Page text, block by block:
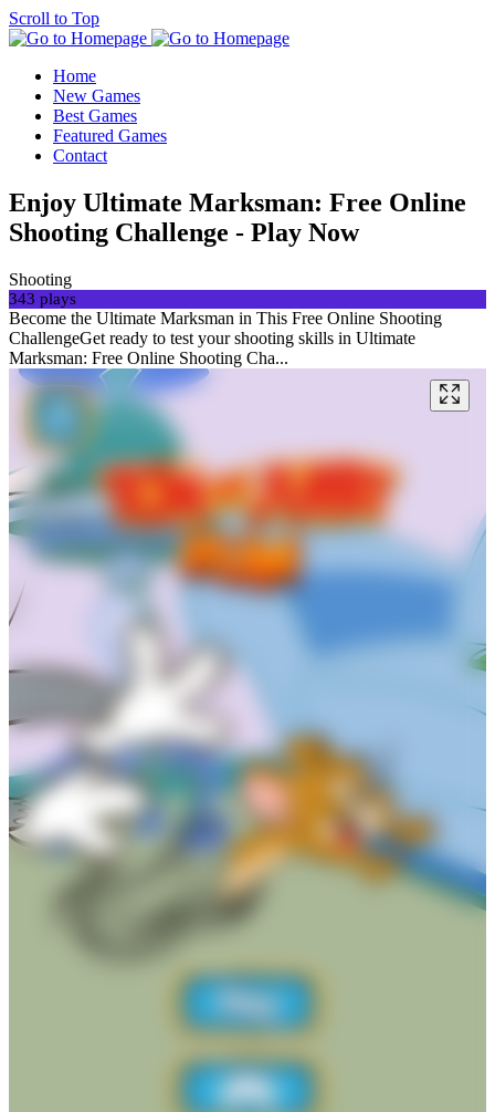
Scroll to Top
Home
New Games
Best Games
Featured Games
Contact
Enjoy Ultimate Marksman: Free Online
Shooting Challenge - Play Now
Shooting
343 plays
Become the Ultimate Marksman in This Free Online Shooting
ChallengeGet ready to test your shooting skills in Ultimate
Marksman: Free Online Shooting Cha...